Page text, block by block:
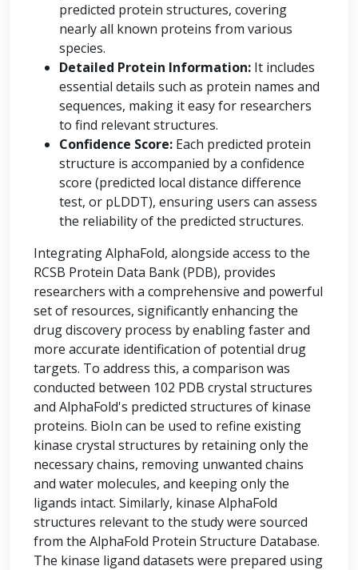
predicted protein structures, covering
nearly all known proteins from various
species.
Detailed Protein Information: It includes
essential details such as protein names and
sequences, making it easy for researchers
to find relevant structures.
Confidence Score: Each predicted protein
structure is accompanied by a confidence
score (predicted local distance difference
test, or pLDDT), ensuring users can assess
the reliability of the predicted structures.
Integrating AlphaFold, alongside access to the
RCSB Protein Data Bank (PDB), provides
researchers with a comprehensive and powerful
set of resources, significantly enhancing the
drug discovery process by enabling faster and
more accurate identification of potential drug
targets. To address this, a comparison was
conducted between 102 PDB crystal structures
and AlphaFold's predicted structures of kinase
proteins. BioIn can be used to refine existing
kinase crystal structures by retaining only the
necessary chains, removing unwanted chains
and water molecules, and keeping only the
ligands intact. Similarly, kinase AlphaFold
structures relevant to the study were sourced
from the AlphaFold Protein Structure Database.
The kinase ligand datasets were prepared using